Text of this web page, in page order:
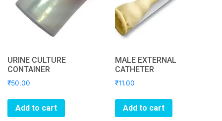
URINE CULTURE
CONTAINER
₹50.00
Add to cart
MALE EXTERNAL
CATHETER
₹11.00
Add to cart